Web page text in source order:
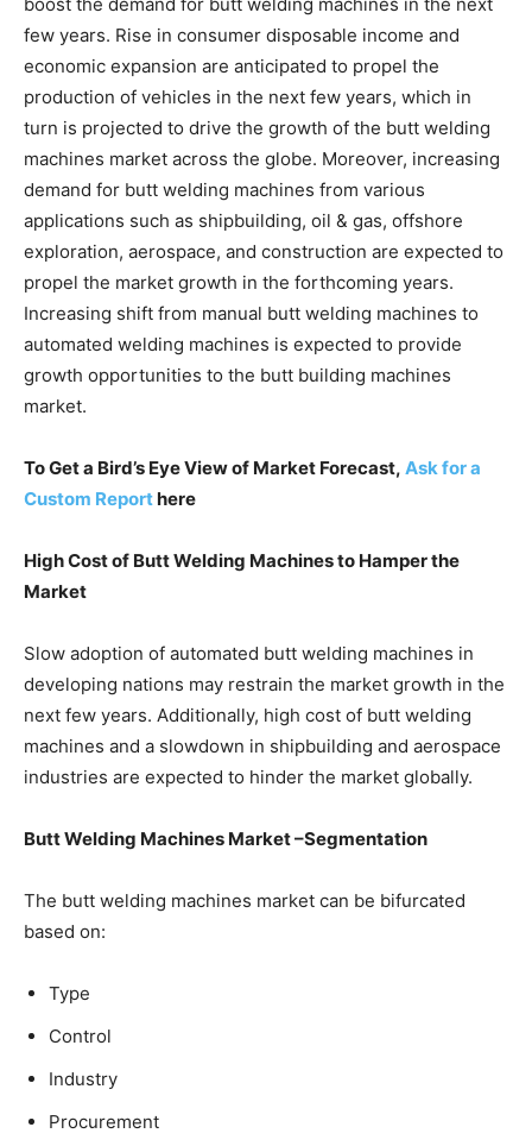
few years. Rise in consumer disposable income and
economic expansion are anticipated to propel the
production of vehicles in the next few years, which in
turn is projected to drive the growth of the butt welding
machines market across the globe. Moreover, increasing
demand for butt welding machines from various
applications such as shipbuilding, oil & gas, offshore
exploration, aerospace, and construction are expected to
propel the market growth in the forthcoming years.
Increasing shift from manual butt welding machines to
automated welding machines is expected to provide
growth opportunities to the butt building machines
market.
To Get a Bird’s Eye View of Market Forecast, Ask for a
Custom Reporthere
High Cost of Butt Welding Machines to Hamper the
Market
Slow adoption of automated butt welding machines in
developing nations may restrain the market growth in the
next few years. Additionally, high cost of butt welding
machines and a slowdown in shipbuilding and aerospace
industries are expected to hinder the market globally.
Butt Welding Machines Market –Segmentation
The butt welding machines market can be bifurcated
based on:
Type
Control
Industry
Procurement